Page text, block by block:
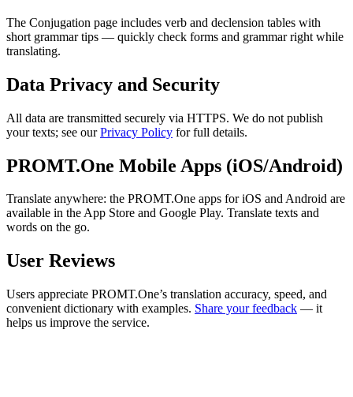
The Conjugation page includes verb and declension tables with
short grammar tips — quickly check forms and grammar right while
translating.
Data Privacy and Security
All data are transmitted securely via HTTPS. We do not publish
your texts; see ourPrivacy Policy for full details.
PROMT.One Mobile Apps (iOS/Android)
Translate anywhere: the PROMT.One apps for iOS and Android are
available in the App Store and Google Play. Translate texts and
words on the go.
User Reviews
Users appreciate PROMT.One’s translation accuracy, speed, and
convenient dictionary with examples. Share your feedback — it
helps us improve the service.